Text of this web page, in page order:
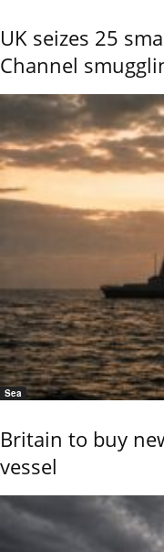
UK seizes 25
Channel
Sea
Britain to buy
vessel